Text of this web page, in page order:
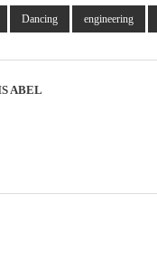
Dancing engineering
ABEL